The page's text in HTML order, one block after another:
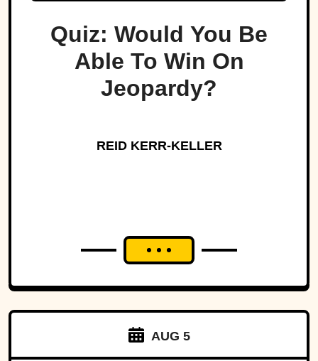
Quiz: Would You Be
Able To Win On
Jeopardy?
REID KERR-KELLER
AUG 5